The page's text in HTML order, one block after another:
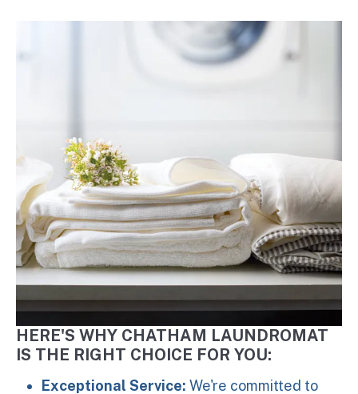
HERE'S WHY CHATHAM LAUNDROMAT
IS THE RIGHT CHOICE FOR YOU:
Exceptional Service: We're committed to